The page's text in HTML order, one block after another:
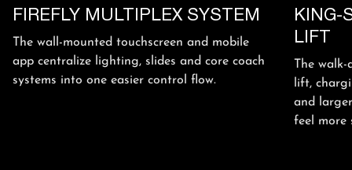
FIREFLY MULTIPLEX SYSTEM
The wall-mounted touchscreen and mobile
app centralize lighting, slides and core coach
systems into one easier control flow.
KING-
LIFT
The
lift,
and
feel more